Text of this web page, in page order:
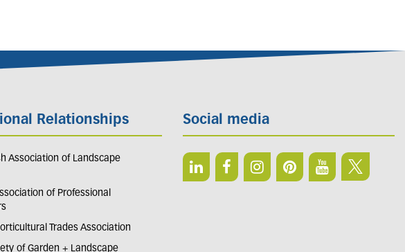
Relationships
Association of Landscape
of Professional
Trades Association
of Garden + Landscape
Social media